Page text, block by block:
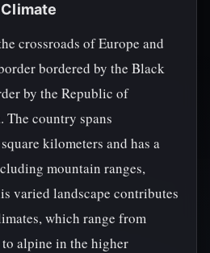
crossroads of Europe and
bordered by the Black
by the Republic of
The country spans
kilometers and has a
mountain ranges,
varied landscape contributes
which range from
alpine in the higher